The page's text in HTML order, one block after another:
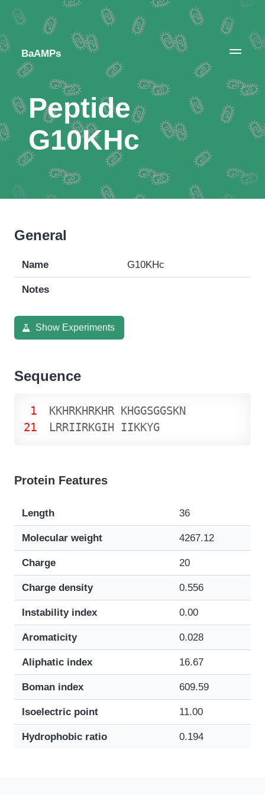
BaAMPs
Peptide
G10KHc
General
Name G10KHc
Notes
Show Experiments
Sequence
1
21
KKHRKHRKHR KHGGSGGSKN
LRRIIRKGIH IIKKYG
Protein Features
Length 36
Molecular weight 4267.12
Charge 20
Charge density 0.556
Instability index 0.00
Aromaticity 0.028
Aliphatic index 16.67
Boman index 609.59
Isoelectric point 11.00
Hydrophobic ratio 0.194